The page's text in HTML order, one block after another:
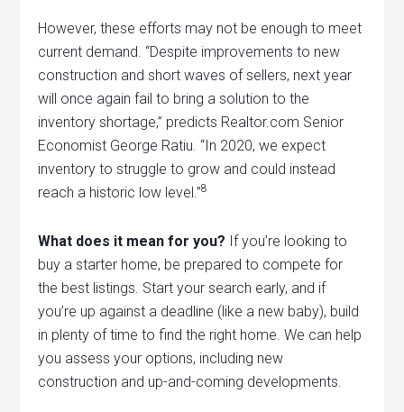
However, these efforts may not be enough to meet
current demand. “Despite improvements to new
construction and short waves of sellers, next year
will once again fail to bring a solution to the
inventory shortage,” predicts Realtor.com Senior
Economist George Ratiu. “In 2020, we expect
inventory to struggle to grow and could instead
reach a historic low level.”8
What does it mean for you? If you’re looking to
buy a starter home, be prepared to compete for
the best listings. Start your search early, and if
you’re up against a deadline (like a new baby), build
in plenty of time to find the right home. We can help
you assess your options, including new
construction and up-and-coming developments.